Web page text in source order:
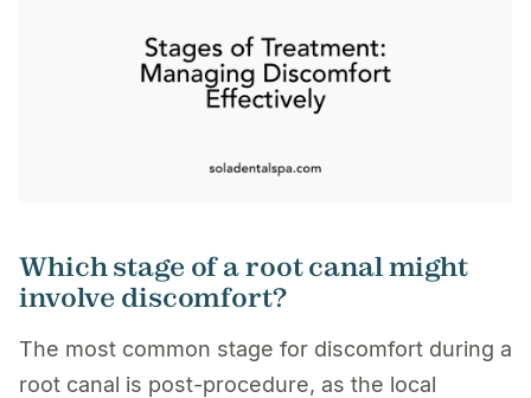
Which stage of a root canal might
involve discomfort?
The most common stage for discomfort during a
root canal is post-procedure, as the local